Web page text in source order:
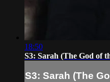
18:50
S3: Sarah (The God of
S3: Sarah (The